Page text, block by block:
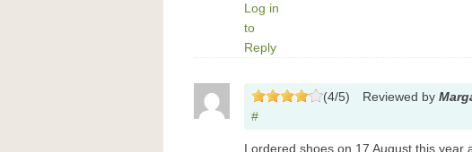
Log in
to
Reply
(4/5) Reviewed by
#
I ordered shoes on 17 August this year